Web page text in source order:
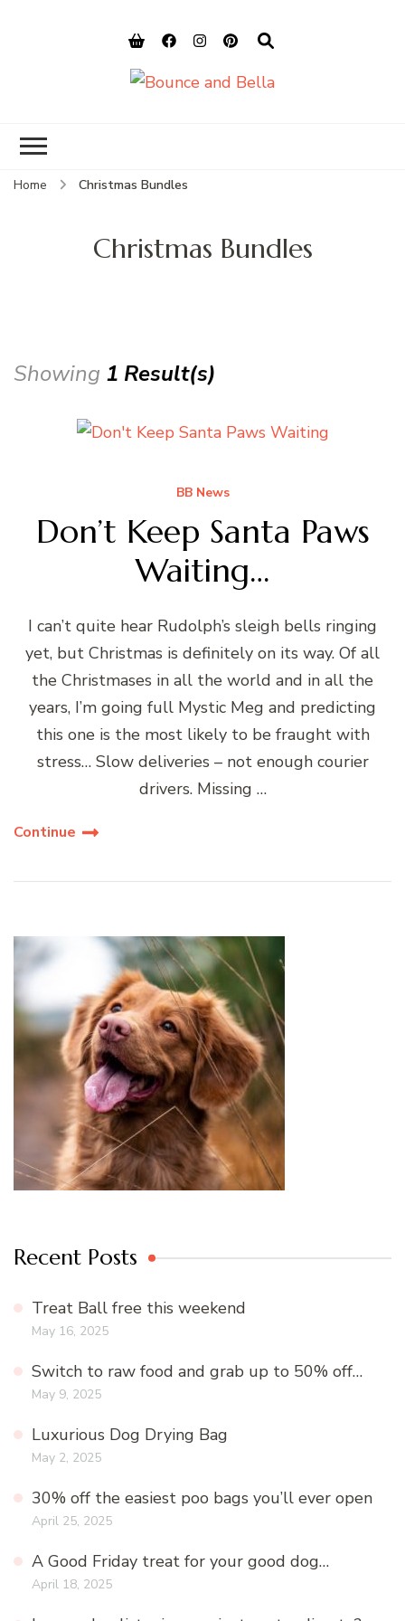
Home Christmas Bundles
Christmas Bundles
Showing 1 Result(s)
BB News
Don’t Keep Santa Paws
Waiting…
I can’t quite hear Rudolph’s sleigh bells ringing
yet, but Christmas is definitely on its way. Of all
the Christmases in all the world and in all the
years, I’m going full Mystic Meg and predicting
this one is the most likely to be fraught with
stress… Slow deliveries – not enough courier
drivers. Missing …
Continue
Recent Posts
Treat Ball free this weekend
May 16, 2025
Switch to raw food and grab up to 50% off…
May 9, 2025
Luxurious Dog Drying Bag
May 2, 2025
30% off the easiest poo bags you’ll ever open
April 25, 2025
A Good Friday treat for your good dog…
April 18, 2025